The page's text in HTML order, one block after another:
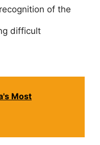
of the
difficult
Most